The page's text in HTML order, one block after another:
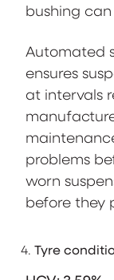
bushing
Automated
ensures
at intervals
problems
worn
before they
Tyre